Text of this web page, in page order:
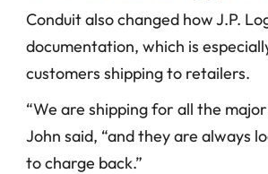
Conduit also changed how J.P.
documentation, which is
customers shipping to retailers.
“We are shipping for all the
John said, “and they are always
to charge back.”